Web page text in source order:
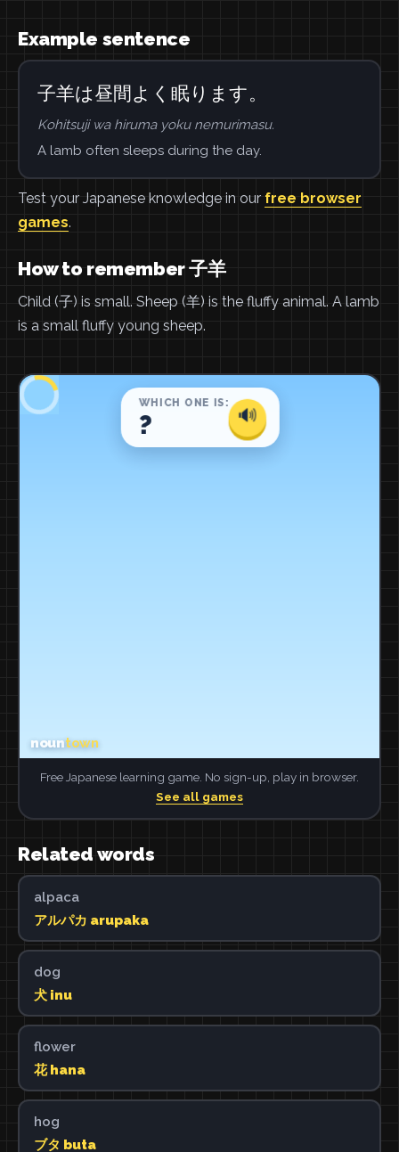
Example sentence
子羊は昼間よく眠ります。
Kohitsuji wa hiruma yoku nemurimasu.
A lamb often sleeps during the day.
Test your Japanese knowledge in our free browser
games.
How to remember 子羊
Child (子) is small. Sheep (羊) is the fluffy animal. A lamb
is a small fluffy young sheep.
Free Japanese learning game. No sign-up, play in browser.
See all games
Related words
alpaca
アルパカ arupaka
dog
犬 inu
flower
花 hana
hog
ブタ buta